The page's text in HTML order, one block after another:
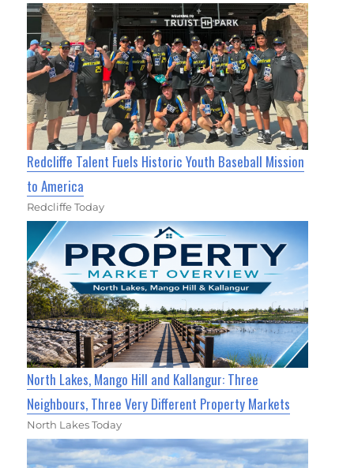
Redcliffe Talent Fuels Historic Youth Baseball Mission
to America
Redcliffe Today
North Lakes, Mango Hill and Kallangur: Three
Neighbours, Three Very Different Property Markets
North Lakes Today